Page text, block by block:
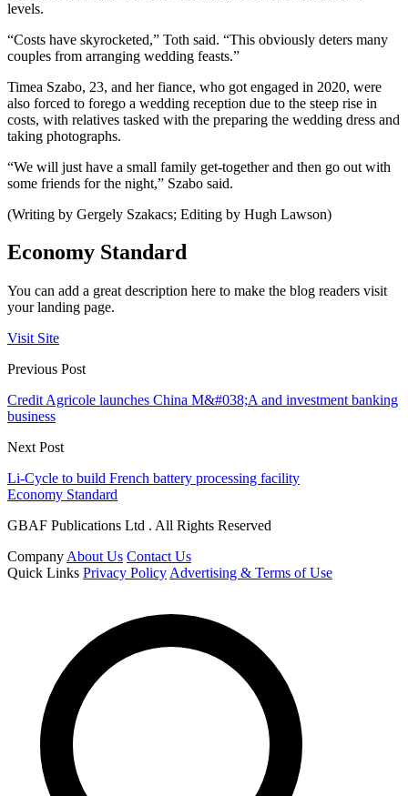
levels.
“Costs have skyrocketed,” Toth said. “This obviously deters many
couples from arranging wedding feasts.”
Timea Szabo, 23, and her fiance, who got engaged in 2020, were
also forced to forego a wedding reception due to the steep rise in
costs, with relatives tasked with the preparing the wedding dress and
taking photographs.
“We will just have a small family get-together and then go out with
some friends for the night,” Szabo said.
(Writing by Gergely Szakacs; Editing by Hugh Lawson)
Economy Standard
You can add a great description here to make the blog readers visit
your landing page.
Visit Site
Previous Post
Credit Agricole launches China M&#038;A and investment banking
business
Next Post
Li-Cycle to build French battery processing facility
Economy Standard
GBAF Publications Ltd . All Rights Reserved
Company About Us Contact Us
Quick Links Privacy Policy Advertising & Terms of Use